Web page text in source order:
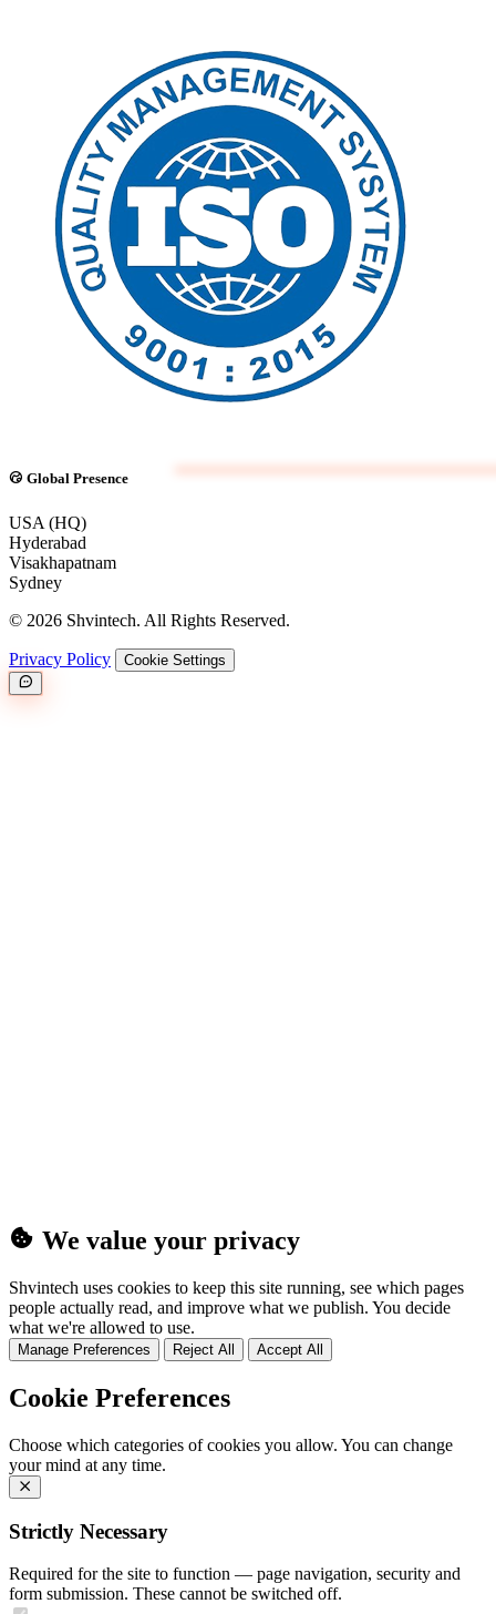
Global Presence
USA (HQ)
Hyderabad
Visakhapatnam
Sydney
© 2026 Shvintech. All Rights Reserved.
Privacy Policy Cookie Settings
We value your privacy
Shvintech uses cookies to keep this site running, see which pages
people actually read, and improve what we publish. You decide
what we're allowed to use.
Manage Preferences Reject All Accept All
Cookie Preferences
Choose which categories of cookies you allow. You can change
your mind at any time.
Strictly Necessary
Required for the site to function — page navigation, security and
form submission. These cannot be switched off.